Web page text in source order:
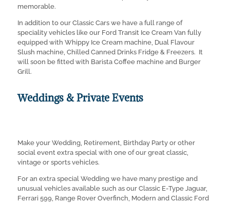
memorable.
In addition to our Classic Cars we have a full range of
speciality vehicles like our Ford Transit Ice Cream Van fully
equipped with Whippy Ice Cream machine, Dual Flavour
Slush machine, Chilled Canned Drinks Fridge & Freezers. It
will soon be fitted with Barista Coffee machine and Burger
Grill.
Weddings & Private Events
Make your Wedding, Retirement, Birthday Party or other
social event extra special with one of our great classic,
vintage or sports vehicles.
For an extra special Wedding we have many prestige and
unusual vehicles available such as our Classic E-Type Jaguar,
Ferrari 599, Range Rover Overfinch, Modern and Classic Ford